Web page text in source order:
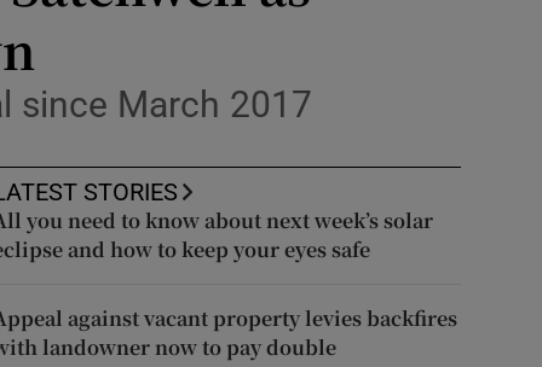
since March 2017
STORIES
you need to know about next week’s solar
and how to keep your eyes safe
against vacant property levies backfires
landowner now to pay double